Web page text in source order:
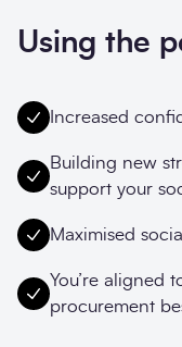
Using the
Increased
Building new
support your
Maximised
You’re aligned
procurement